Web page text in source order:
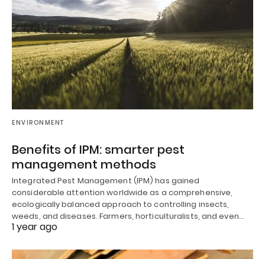
ENVIRONMENT
Benefits of IPM: smarter pest
management methods
Integrated Pest Management (IPM) has gained
considerable attention worldwide as a comprehensive,
ecologically balanced approach to controlling insects,
weeds, and diseases. Farmers, horticulturalists, and even…
1 year ago